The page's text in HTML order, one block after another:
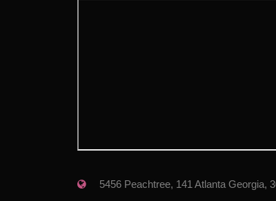
5456 Peachtree, 141 Atlanta Georgia,